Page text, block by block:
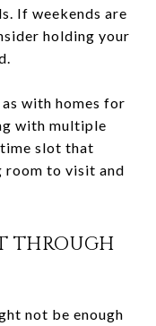
If weekends are
holding your
with homes for
with multiple
time slot that
room to visit and
THROUGH
not be enough